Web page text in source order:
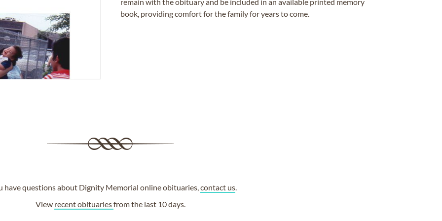
book, providing comfort for the family for years to come.
have questions about Dignity Memorial online obituaries,contact us.
View recent obituariesfrom the last 10 days.